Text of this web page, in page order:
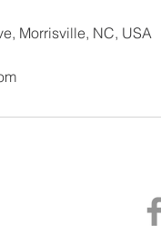
Morrisville, NC, USA